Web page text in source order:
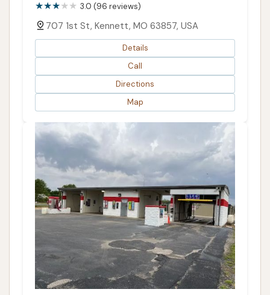
3.0 (96 reviews)
707 1st St, Kennett, MO 63857, USA
Details
Call
Directions
Map